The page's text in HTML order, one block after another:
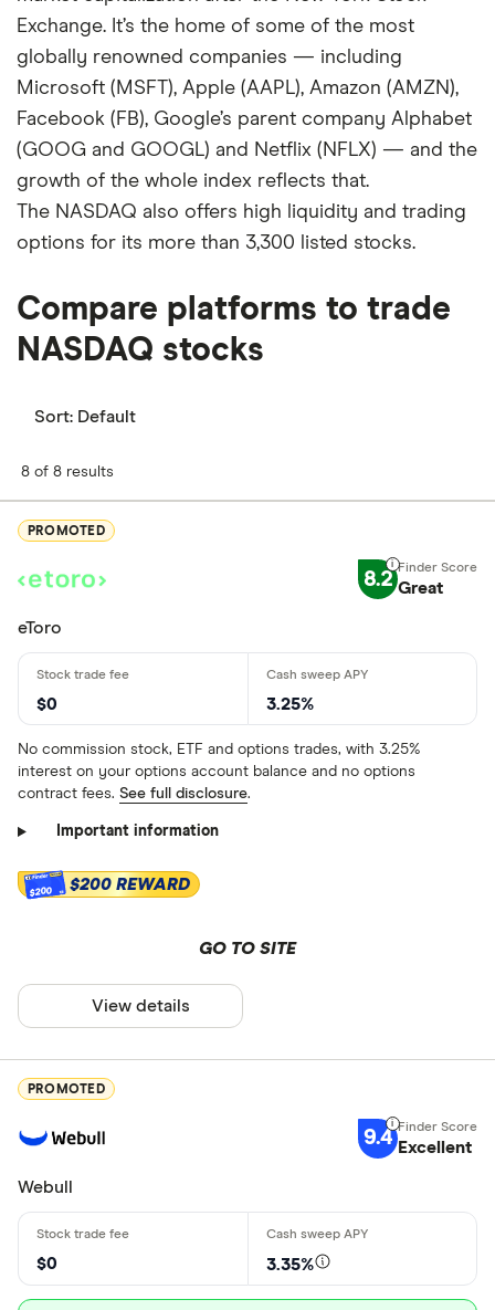
Exchange. It’s the home of some of the most
globally renowned companies — including
Microsoft (MSFT), Apple (AAPL), Amazon (AMZN),
Facebook (FB), Google’s parent company Alphabet
(GOOG and GOOGL) and Netflix (NFLX) — and the
growth of the whole index reflects that.
The NASDAQ also offers high liquidity and trading
options for its more than 3,300 listed stocks.
Compare platforms to trade
NASDAQ stocks
Sort: Default
8 of 8 results
PROMOTED
8.2 Great
eToro
$0 3.25%
No commission stock, ETF and options trades, with 3.25%
interest on your options account balance and no options
contract fees. See full disclosure.
Important information
$200 $200 REWARD
GO TO SITE
View details
PROMOTED
9.4 Excellent
Webull
$0 3.35%